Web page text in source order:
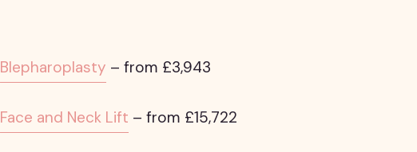
Blepharoplasty – from £3,943
Face and Neck Lift – from £15,722